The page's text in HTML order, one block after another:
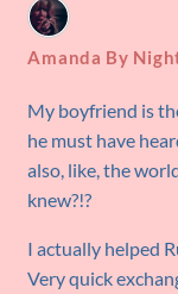
Amanda By
My boyfriend is
he must have
also, like, the
knew?!?
I actually helped
Very quick